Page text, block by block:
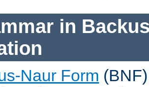
in
Naur Form